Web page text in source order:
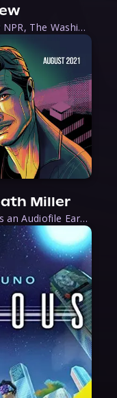
Selected as a best book of 2021 by NPR, The Washington Post, Forbes, and Ms. Magazine, Wake is an imaginative tour-de-force that tells the powerful story of women-led slave revolts, and chronicles scholar Rebecca Hall’s efforts to uncover the truth about these women warriors who, until now, have been left out of the historical record. Originally published as part
Miller
Heath Miller is absolutely prolific. As an Audiofile Earphones Award-Winner, he’s shown his stuff as an excellent voice artist. But he’s also the perfect performer in all respects, from the screen to stage to the booth. The man can juggle chainsaws, perform cabaret, and tweet like his life depends on it. What can’t he do?